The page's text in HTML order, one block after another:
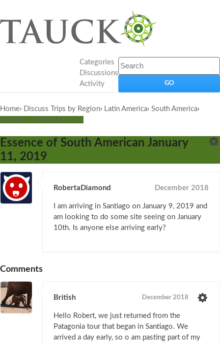
Categories
Discussions
Activity
Home› Discuss Trips by Region› Latin America› South America›
Essence of South America
Essence of South American January
11, 2019
RobertaDiamond December 2018
I am arriving in Santiago on January 9, 2019 and
am looking to do some site seeing on January
10th. Is anyone else arriving early?
Comments
British December 2018
Hello Robert, we just returned from the
Patagonia tour that began in Santiago. We
arrived a day early, so o am pasting part of my